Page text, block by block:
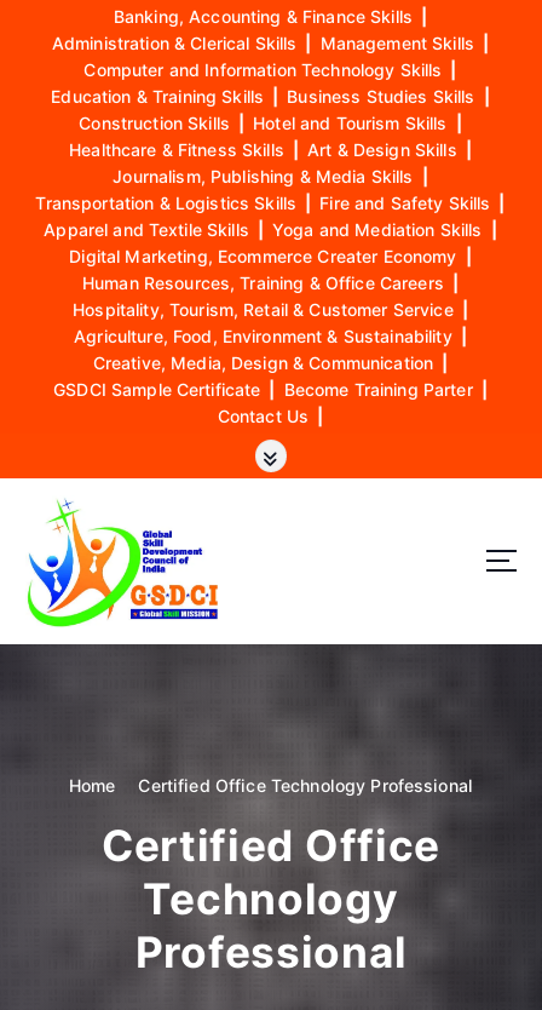
Banking, Accounting & Finance Skills
Administration & Clerical Skills
Management Skills
Computer and Information Technology Skills
Education & Training Skills
Business Studies Skills
Construction Skills
Hotel and Tourism Skills
Healthcare & Fitness Skills
Art & Design Skills
Journalism, Publishing & Media Skills
Transportation & Logistics Skills
Fire and Safety Skills
Apparel and Textile Skills
Yoga and Mediation Skills
Digital Marketing, Ecommerce Creater Economy
Human Resources, Training & Office Careers
Hospitality, Tourism, Retail & Customer Service
Agriculture, Food, Environment & Sustainability
Creative, Media, Design & Communication
GSDCI Sample Certificate
Become Training Parter
Contact Us
GSDCI- Global Skill Development Council of India
Home Certified Office Technology Professional
Certified Office
Technology
Professional